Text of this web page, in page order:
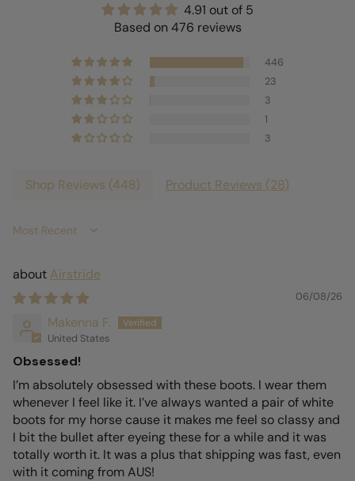
4.91 out of 5
Based on 476 reviews
446
23
3
1
3
Shop Reviews (448) Product Reviews (28)
Sort by
Airstride
06/08/26
Makenna F.
United States
Obsessed!
I’m absolutely obsessed with these boots. I wear them
whenever I feel like it. I’ve always wanted a pair of white
boots for my horse cause it makes me feel so classy and
I bit the bullet after eyeing these for a while and it was
totally worth it. It was a plus that shipping was fast, even
with it coming from AUS!